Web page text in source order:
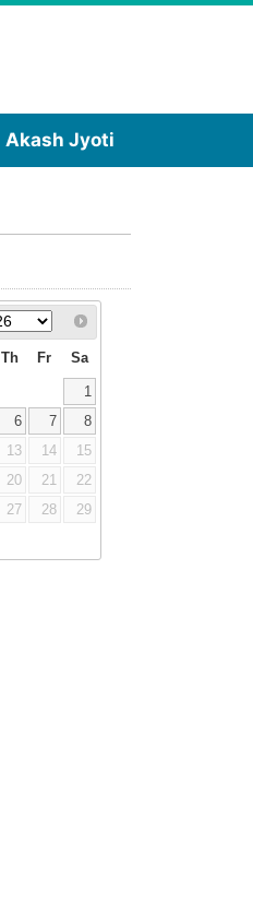
Akash Jyoti
Th Fr Sa
1
6 7
8
13 14
15
20 21
22
27 28
29